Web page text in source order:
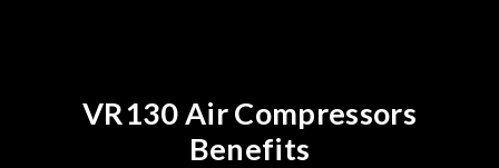
VR130 Air Compressors
Benefits